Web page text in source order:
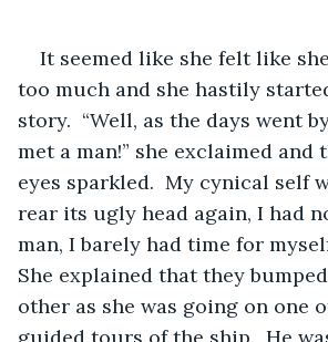
It seemed like she felt like
too much and she hastily
story.  “Well, as the days went
met a man!” she exclaimed and
eyes sparkled.  My cynical self
rear its ugly head again, I had
man, I barely had time for
She explained that they
other as she was going on one
guided tours of the ship.  He